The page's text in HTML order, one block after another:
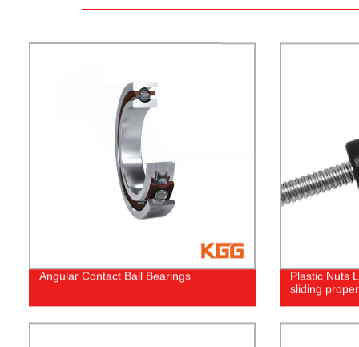
Angular Contact Ball Bearings
Plastic Nuts
sliding